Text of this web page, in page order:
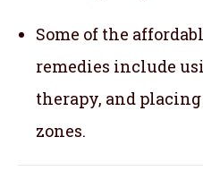
Some of the
remedies include
therapy, and
zones.